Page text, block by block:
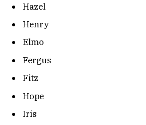
Hazel
Henry
Elmo
Fergus
Fitz
Hope
Iris